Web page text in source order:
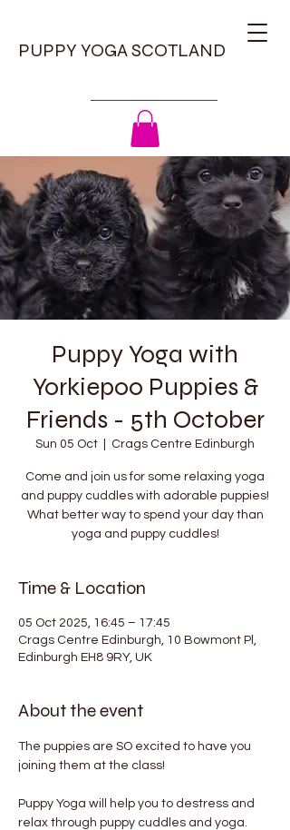
PUPPY YOGA SCOTLAND
Puppy Yoga with
Yorkiepoo Puppies &
Friends - 5th October
Sun 05 Oct Crags Centre Edinburgh
Come and join us for some relaxing yoga
and puppy cuddles with adorable puppies!
What better way to spend your day than
yoga and puppy cuddles!
Time & Location
05 Oct 2025, 16:45 – 17:45
Crags Centre Edinburgh, 10 Bowmont Pl,
Edinburgh EH8 9RY, UK
About the event
The puppies are SO excited to have you
joining them at the class!
Puppy Yoga will help you to destress and
relax through puppy cuddles and yoga.